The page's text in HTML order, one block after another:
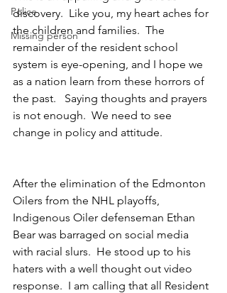
Police
Missing person
discovery.  Like you, my heart aches for
the children and families.  The
remainder of the resident school
system is eye-opening, and I hope we
as a nation learn from these horrors of
the past.   Saying thoughts and prayers
is not enough.  We need to see
change in policy and attitude.
After the elimination of the Edmonton
Oilers from the NHL playoffs,
Indigenous Oiler defenseman Ethan
Bear was barraged on social media
with racial slurs.  He stood up to his
haters with a well thought out video
response.  I am calling that all Resident